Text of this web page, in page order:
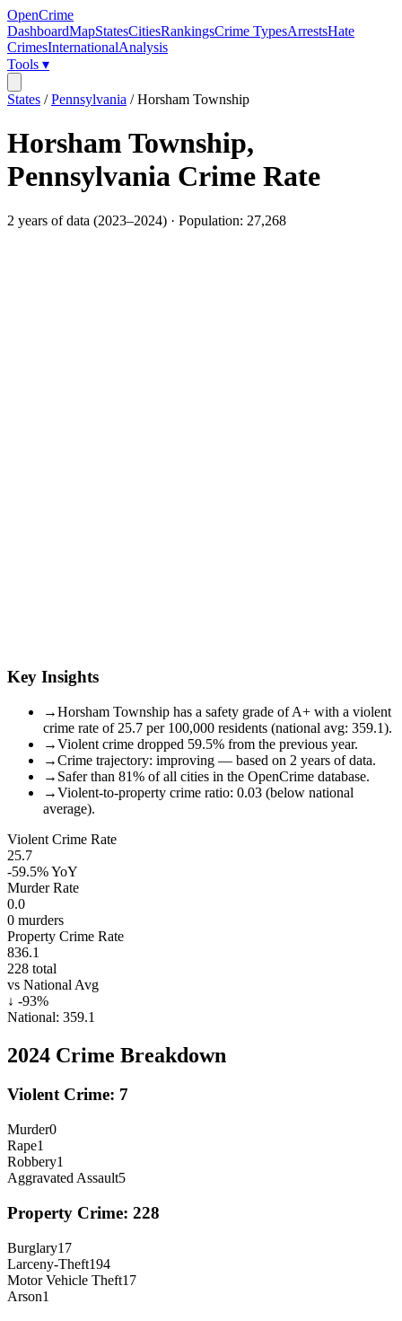
OpenCrime
DashboardMapStatesCitiesRankingsCrime TypesArrestsHate
CrimesInternationalAnalysis
Tools ▾
States /Pennsylvania /Horsham Township
Horsham Township,
Pennsylvania Crime Rate
2 years of data (2023–2024) · Population: 27,268
Key Insights
→Horsham Township has a safety grade of A+ with a violent
crime rate of 25.7 per 100,000 residents (national avg: 359.1).
→Violent crime dropped 59.5% from the previous year.
→Crime trajectory: improving — based on 2 years of data.
→ Safer than 81% of all cities in the OpenCrime database.
→Violent-to-property crime ratio: 0.03 (below national
average).
Violent Crime Rate
25.7
-59.5%YoY
Murder Rate
0.0
0 murders
Property Crime Rate
836.1
228 total
vs National Avg
↓ -93%
National: 359.1
2024 Crime Breakdown
Violent Crime: 7
Murder0
Rape1
Robbery1
Aggravated Assault5
Property Crime: 228
Burglary17
Larceny-Theft194
Motor Vehicle Theft17
Arson1